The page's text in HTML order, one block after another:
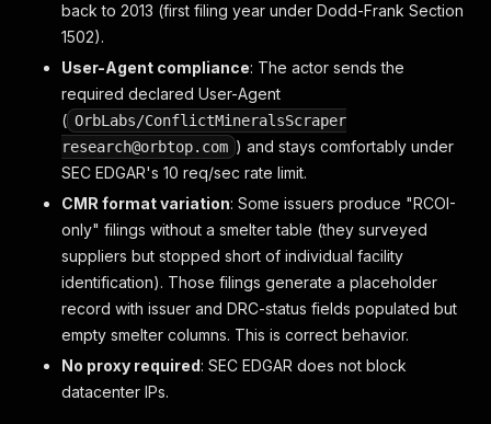
back to 2013 (first filing year under Dodd-Frank Section
1502).
User-Agent compliance: The actor sends the
required declared User-Agent
( OrbLabs/ConflictMineralsScraper
research@orbtop.com ) and stays comfortably under
SEC EDGAR's 10 req/sec rate limit.
CMR format variation: Some issuers produce "RCOI-
only" filings without a smelter table (they surveyed
suppliers but stopped short of individual facility
identification). Those filings generate a placeholder
record with issuer and DRC-status fields populated but
empty smelter columns. This is correct behavior.
No proxy required: SEC EDGAR does not block
datacenter IPs.